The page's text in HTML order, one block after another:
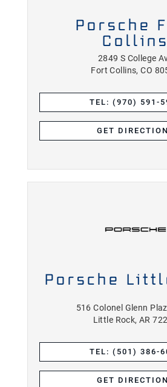
Porsche
Collins
2849 S College
Fort Collins, CO
TEL: (970) 591-
GET
Porsche
516 Colonel Glenn
Little Rock, AR
TEL: (501) 386-
GET